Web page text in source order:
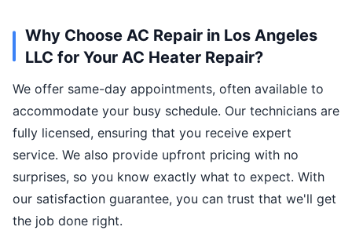
Why Choose AC Repair in Los Angeles
LLC for Your AC Heater Repair?
We offer same-day appointments, often available to
accommodate your busy schedule. Our technicians are
fully licensed, ensuring that you receive expert
service. We also provide upfront pricing with no
surprises, so you know exactly what to expect. With
our satisfaction guarantee, you can trust that we'll get
the job done right.